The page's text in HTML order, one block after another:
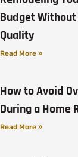
Budget
Quality
Read More »
How to Avoid
During a Home
Read More »